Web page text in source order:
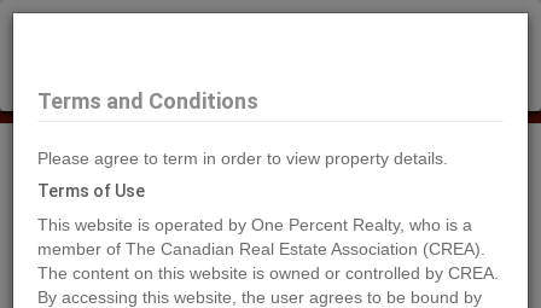
Search Agents
Terms and Conditions
Please agree to term in order to view property details.
Terms of Use
This website is operated by One Percent Realty, who is a
member of The Canadian Real Estate Association (CREA).
The content on this website is owned or controlled by CREA.
By accessing this website, the user agrees to be bound by